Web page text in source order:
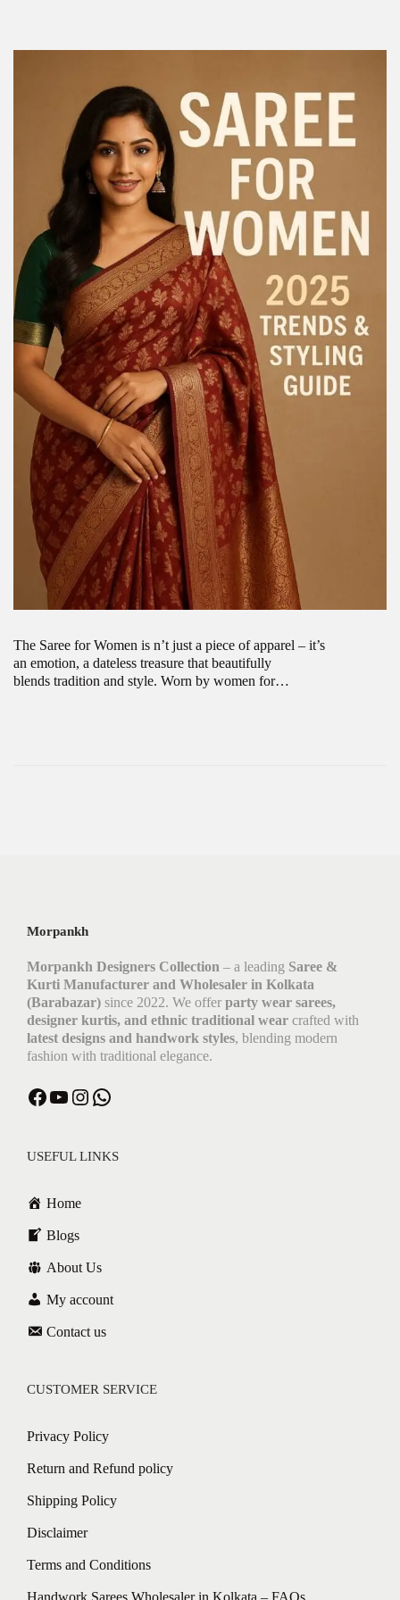
The Saree for Women is n’t just a piece of apparel – it’s
an emotion, a dateless treasure that beautifully
blends tradition and style. Worn by women for…
Morpankh
Morpankh Designers Collection – a leading Saree &
Kurti Manufacturer and Wholesaler in Kolkata
(Barabazar) since 2022. We offer party wear sarees,
designer kurtis, and ethnic traditional wear crafted with
latest designs and handwork styles, blending modern
fashion with traditional elegance.
Facebook YouTube Instagram WhatsApp
USEFUL LINKS
Home
Blogs
About Us
My account
Contact us
CUSTOMER SERVICE
Privacy Policy
Return and Refund policy
Shipping Policy
Disclaimer
Terms and Conditions
Handwork Sarees Wholesaler in Kolkata – FAQs